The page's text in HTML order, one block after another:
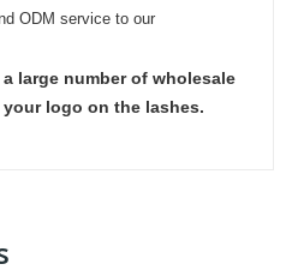
ODM service to our
large number of wholesale
logo on the lashes.